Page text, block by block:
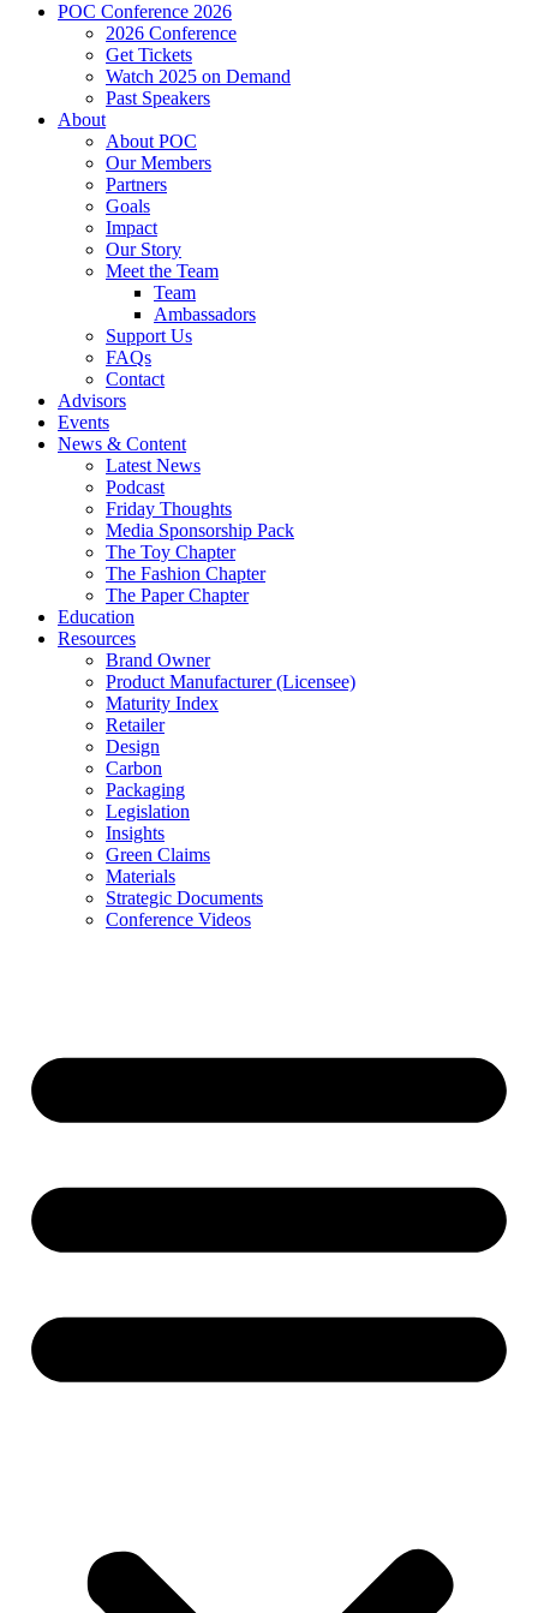
POC Conference 2026
2026 Conference
Get Tickets
Watch 2025 on Demand
Past Speakers
About
About POC
Our Members
Partners
Goals
Impact
Our Story
Meet the Team
Team
Ambassadors
Support Us
FAQs
Contact
Advisors
Events
News & Content
Latest News
Podcast
Friday Thoughts
Media Sponsorship Pack
The Toy Chapter
The Fashion Chapter
The Paper Chapter
Education
Resources
Brand Owner
Product Manufacturer (Licensee)
Maturity Index
Retailer
Design
Carbon
Packaging
Legislation
Insights
Green Claims
Materials
Strategic Documents
Conference Videos